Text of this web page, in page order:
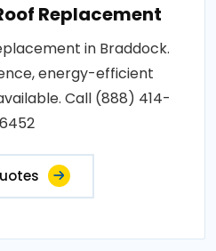
Replacement
in Braddock.
energy-efficient
Call (888) 414-
6452